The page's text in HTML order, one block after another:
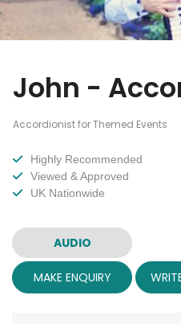
John -
Accordionist for Themed Events
Highly Recommended
Viewed & Approved
UK Nationwide
AUDIO
MAKE ENQUIRY